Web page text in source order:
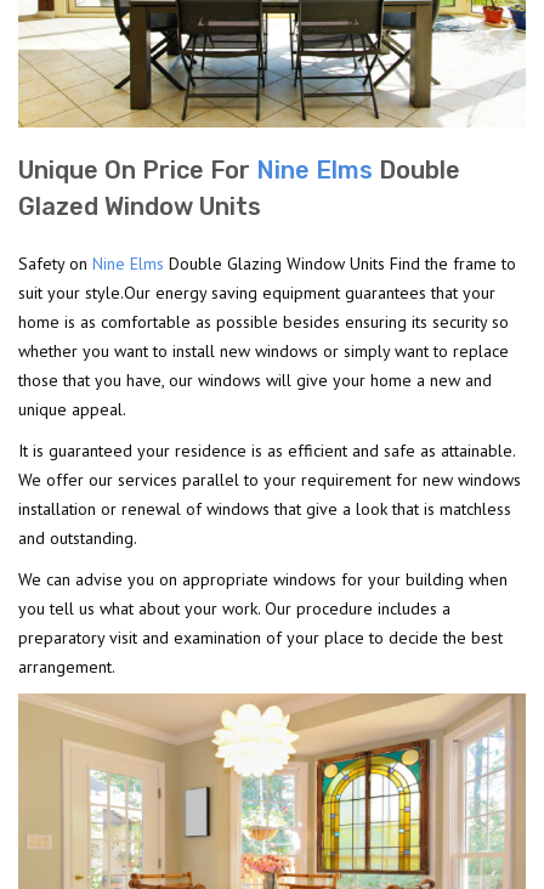
Unique On Price For Nine Elms Double
Glazed Window Units
Safety on Nine Elms Double Glazing Window Units Find the frame to
suit your style.Our energy saving equipment guarantees that your
home is as comfortable as possible besides ensuring its security so
whether you want to install new windows or simply want to replace
those that you have, our windows will give your home a new and
unique appeal.
It is guaranteed your residence is as efficient and safe as attainable.
We offer our services parallel to your requirement for new windows
installation or renewal of windows that give a look that is matchless
and outstanding.
We can advise you on appropriate windows for your building when
you tell us what about your work. Our procedure includes a
preparatory visit and examination of your place to decide the best
arrangement.